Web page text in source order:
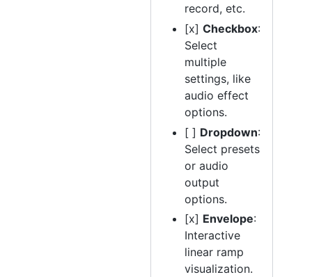
record, etc.
[x] Checkbox:
Select
multiple
settings, like
audio effect
options.
[ ] Dropdown:
Select presets
or audio
output
options.
[x] Envelope:
Interactive
linear ramp
visualization.